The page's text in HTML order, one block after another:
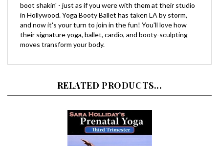
in Hollywood. Yoga Booty Ballet has taken LA by storm,
and now it's your turn to join in the fun! You'll love how
their signature yoga, ballet, cardio, and booty-sculpting
moves transform your body.